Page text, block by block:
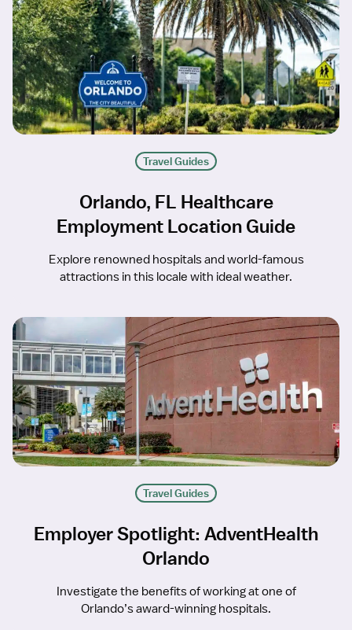
Travel Guides
Orlando, FL Healthcare
Employment Location Guide
Explore renowned hospitals and world-famous
attractions in this locale with ideal weather.
Travel Guides
Employer Spotlight: AdventHealth
Orlando
Investigate the benefits of working at one of
Orlando’s award-winning hospitals.